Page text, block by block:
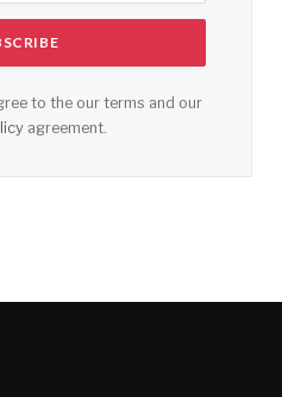
to the our terms and our
agreement.